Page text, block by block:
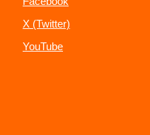
X (Twitter)
YouTube